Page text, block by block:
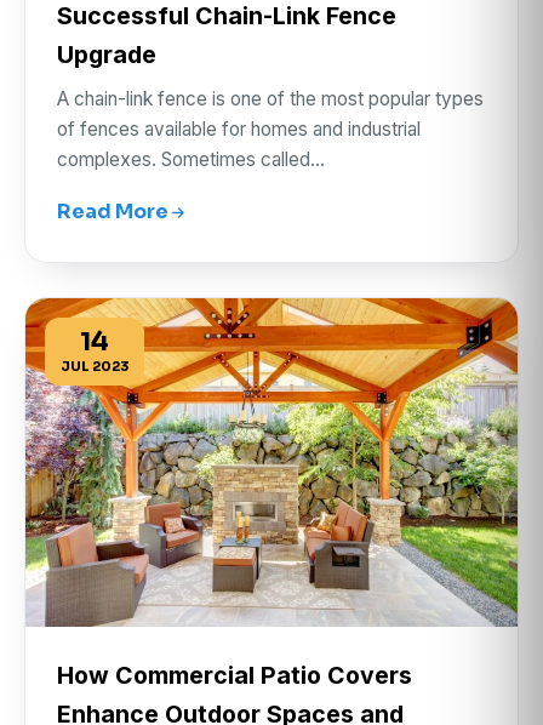
Successful Chain-Link Fence
Upgrade
A chain-link fence is one of the most popular types
of fences available for homes and industrial
complexes. Sometimes called…
Read More
14
JUL 2023
How Commercial Patio Covers
Enhance Outdoor Spaces and